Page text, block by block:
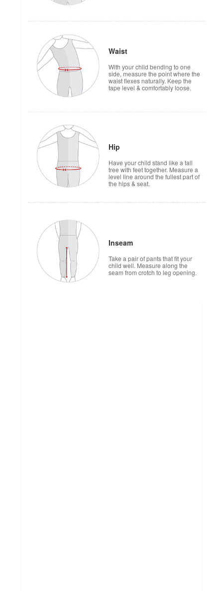
Waist
With your child bending to one
side, measure the point where the
waist flexes naturally. Keep the
tape level & comfortably loose.
Hip
Have your child stand like a tall
tree with feet together. Measure a
level line around the fullest part of
the hips & seat.
Inseam
Take a pair of pants that fit your
child well. Measure along the
seam from crotch to leg opening.